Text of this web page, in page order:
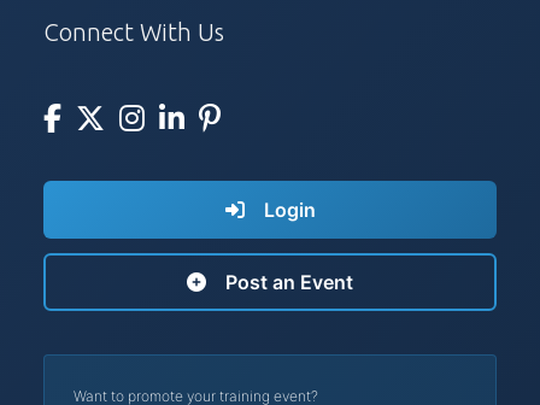
Connect With Us
Login
Post an Event
Want to promote your training event?